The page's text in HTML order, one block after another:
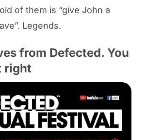
of them is “give John a
Legends.
from Defected. You
right